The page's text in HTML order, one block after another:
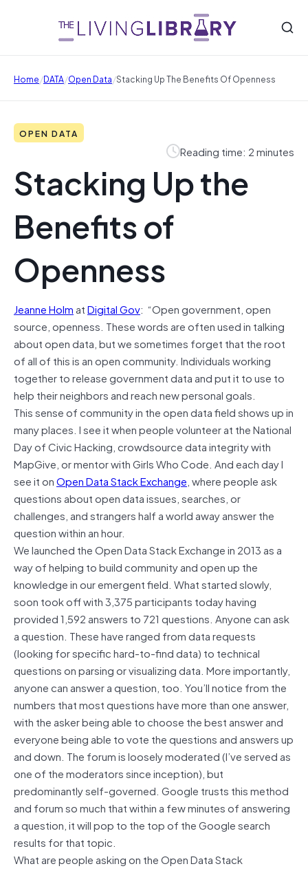
Home/DATA/Open Data/Stacking Up The Benefits Of Openness
OPEN DATA
Reading time: 2 minutes
Stacking Up the
Benefits of
Openness
Jeanne HolmatDigital Gov: “Open government, open
source, openness. These words are often used in talking
about open data, but we sometimes forget that the root
of all of this is an open community. Individuals working
together to release government data and put it to use to
help their neighbors and reach new personal goals.
This sense of community in the open data field shows up in
many places. I see it when people volunteer at the National
Day of Civic Hacking, crowdsource data integrity with
MapGive, or mentor with Girls Who Code. And each day I
see it onOpen Data Stack Exchange, where people ask
questions about open data issues, searches, or
challenges, and strangers half a world away answer the
question within an hour.
We launched the Open Data Stack Exchange in 2013 as a
way of helping to build community and open up the
knowledge in our emergent field. What started slowly,
soon took off with 3,375 participants today having
provided 1,592 answers to 721 questions. Anyone can ask
a question. These have ranged from data requests
(looking for specific hard-to-find data) to technical
questions on parsing or visualizing data. More importantly,
anyone can answer a question, too. You’ll notice from the
numbers that most questions have more than one answer,
with the asker being able to choose the best answer and
everyone being able to vote the questions and answers up
and down. The forum is loosely moderated (I’ve served as
one of the moderators since inception), but
predominantly self-governed. Google trusts this method
and forum so much that within a few minutes of answering
a question, it will pop to the top of the Google search
results for that topic.
What are people asking on the Open Data Stack